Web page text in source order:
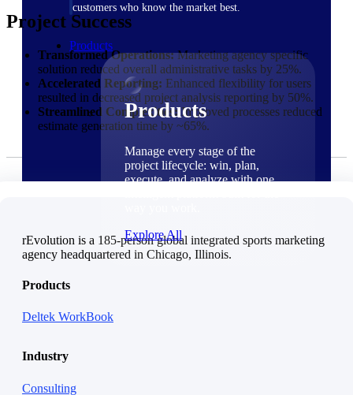
customers who know the market best.
Products
Products
Manage every stage of the
project lifecycle: win, plan,
execute, and analyze with one
Explore All
Project Success
Transformed Operations:Marketing agency specific
solution reduced overall administrative tasks by 25%.
Accelerated Reporting: Enhanced flexibility for users
resulted in decreased project analysis reporting by 50%.
Streamlined Complexities:Improved processes reduced
estimate generation time by ~65%.
rEvolution is a 185-person global integrated sports marketing
agency headquartered in Chicago, Illinois.
Products
Deltek WorkBook
Industry
Consulting